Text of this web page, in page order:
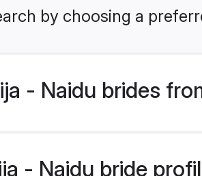
by choosing a
- Naidu brides
- Naidu bride